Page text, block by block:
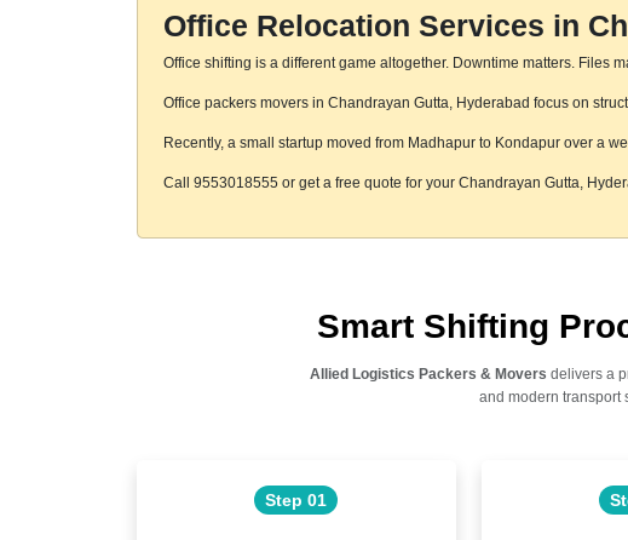
Office Relocation Services in
Office shifting is a different game altogether. Downtime matters. Files
Office packers movers in Chandrayan Gutta, Hyderabad focus on
Recently, a small startup moved from Madhapur to Kondapur over a
Call 9553018555 or get a free quote for your Chandrayan Gutta,
Smart Shifting
Allied Logistics Packers & Movers delivers a
and modern transport
Step 01